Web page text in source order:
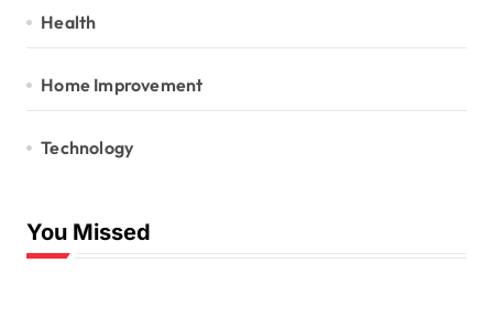
Health
Home Improvement
Technology
You Missed